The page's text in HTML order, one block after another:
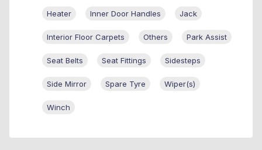
Heater Inner Door Handles Jack
Interior Floor Carpets Others Park Assist
Seat Belts Seat Fittings Sidesteps
Side Mirror Spare Tyre Wiper(s)
Winch